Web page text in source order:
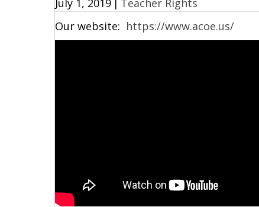
Our website: https://www.acoe.us/